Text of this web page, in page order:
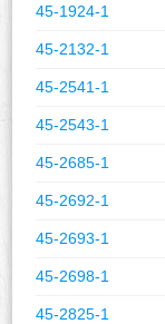
45-1924-1
45-2132-1
45-2541-1
45-2543-1
45-2685-1
45-2692-1
45-2693-1
45-2698-1
45-2825-1